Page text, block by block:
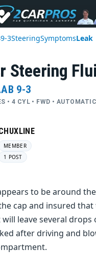
9-3SteeringSymptomsLeak
Steering
9-3
• 4 CYL • FWD • AUTOMATIC
MEMBER
1 POST
to be around
cap and insured that
leave several
after driving and